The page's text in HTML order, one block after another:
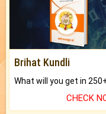
Brihat Kundli
CHECK